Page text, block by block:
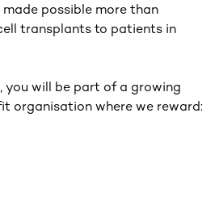
possible more than
transplants to patients in
you will be part of a growing
organisation where we reward: